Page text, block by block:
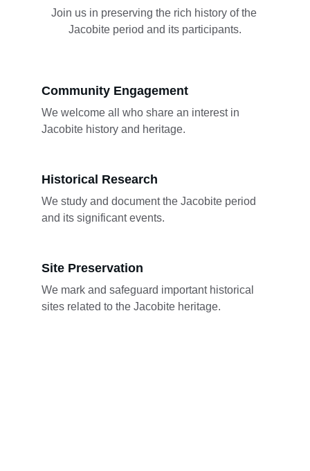
Join us in preserving the rich history of the
Jacobite period and its participants.
Historical Research
We study and document the Jacobite period
and its significant events.
Site Preservation
We mark and safeguard important historical
sites related to the Jacobite heritage.
Community Engagement
We welcome all who share an interest in
Jacobite history and heritage.